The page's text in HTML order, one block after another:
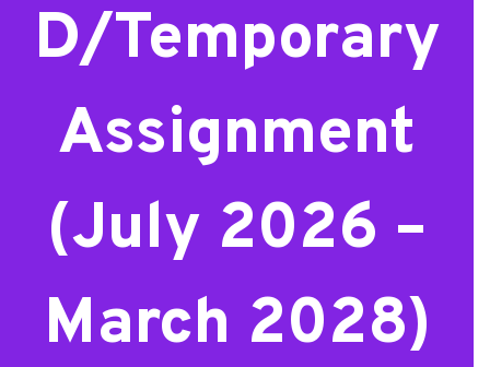
D/Temporary
Assignment
(July 2026 –
March 2028)